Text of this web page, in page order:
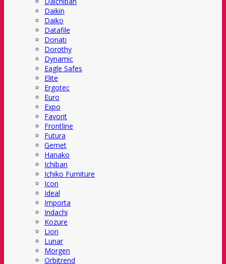
Daikin
Daiko
Datafile
Donati
Dorothy
Dynamic
Eagle Safes
Elite
Ergotec
Euro
Expo
Favorit
Frontline
Futura
Gemet
Hanako
Ichiban
Ichiko Furniture
Icon
Ideal
Importa
Indachi
Kozure
Lion
Lunar
Morgen
Orbitrend